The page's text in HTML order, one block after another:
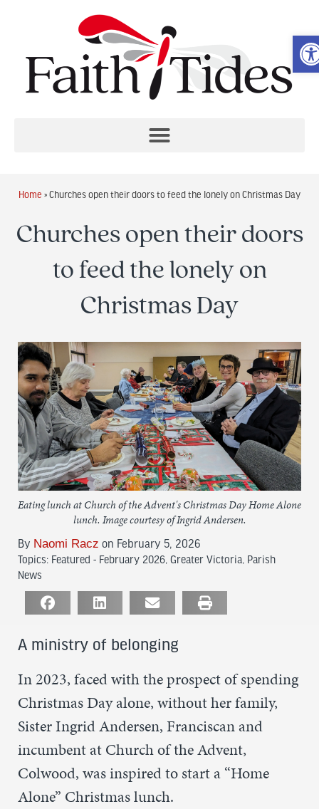
Home » Churches open their doors to feed the lonely on Christmas Day
Churches open their doors
to feed the lonely on
Christmas Day
Eating lunch at Church of the Advent's Christmas Day Home Alone
lunch. Image courtesy of Ingrid Andersen.
By Naomi Racz on February 5, 2026
Topics: Featured - February 2026, Greater Victoria, Parish
News
A ministry of belonging
In 2023, faced with the prospect of spending
Christmas Day alone, without her family,
Sister Ingrid Andersen, Franciscan and
incumbent at Church of the Advent,
Colwood, was inspired to start a “Home
Alone” Christmas lunch.